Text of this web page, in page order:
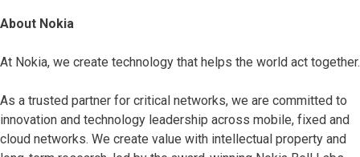
About Nokia
At Nokia, we create technology that helps the world act together.
As a trusted partner for critical networks, we are committed to
innovation and technology leadership across mobile, fixed and
cloud networks. We create value with intellectual property and